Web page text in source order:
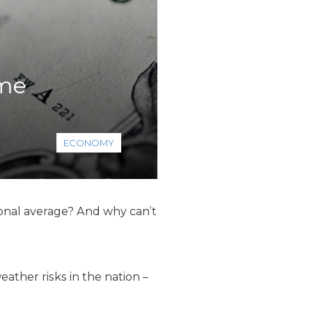
ECONOMY
average? And why can’t
risks in the nation –